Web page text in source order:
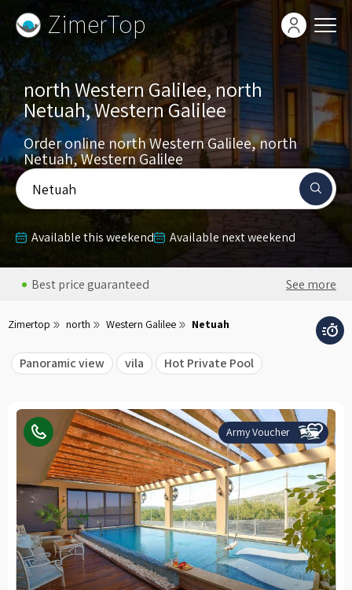
ZimerTop
Netuah
north Western Galilee, north
Netuah, Western Galilee
Order online north Western Galilee, north
Netuah, Western Galilee
Available this weekend Available next weekend
Best price guaranteed See more
Zimertop north Western Galilee Netuah
Panoramic view vila Hot Private Pool
Army Voucher